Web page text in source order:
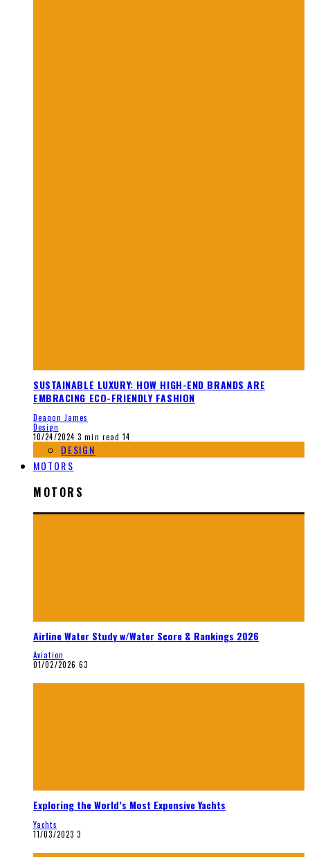
SUSTAINABLE LUXURY: HOW HIGH-END BRANDS ARE
EMBRACING ECO-FRIENDLY FASHION
Deaqon James
Design
10/24/2024 3 min read 14
DESIGN
MOTORS
MOTORS
Airline Water Study w/Water Score & Rankings 2026
Aviation
01/02/2026 63
Exploring the World’s Most Expensive Yachts
Yachts
11/03/2023 3